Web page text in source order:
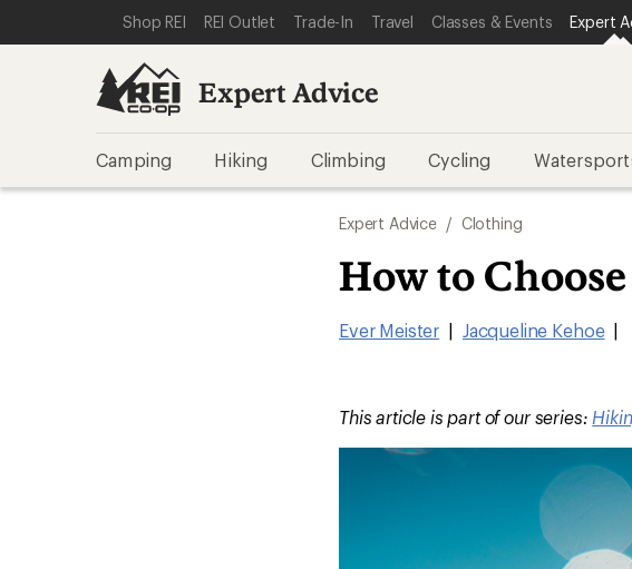
REI ACCESSIBILITY STATEMENT
SKIP TO MAIN CONTENT
SKIP TO EXPERT ADVICE CATEGORIES
Shop REI REI Outlet Trade-In Travel Classes & Events Expert
Expert Advice
Camping Hiking Climbing Cycling
Expert Advice / Clothing
How to
Ever Meister | Jacqueline Kehoe |
This article is part of our series: